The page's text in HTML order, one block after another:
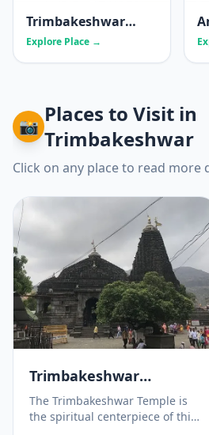
Trimbakeshwar
Jyotirling Temple
Explore Place →
📸 Places to Visit in
Trimbakeshwar
Click on any place to read more
Trimbakeshwar
Jyotirlinga Temple
The Trimbakeshwar Temple is
the spiritual centerpiece of this